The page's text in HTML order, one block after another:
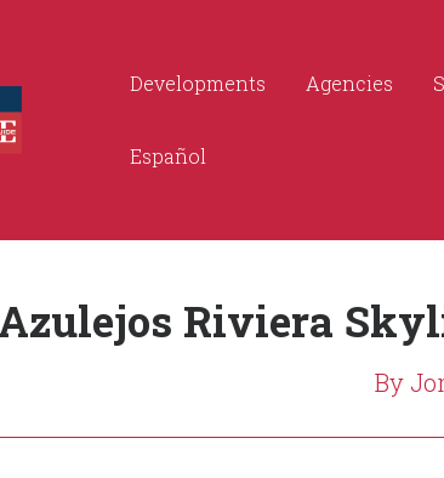
Developments Agencies
Español
Azulejos Riviera
By